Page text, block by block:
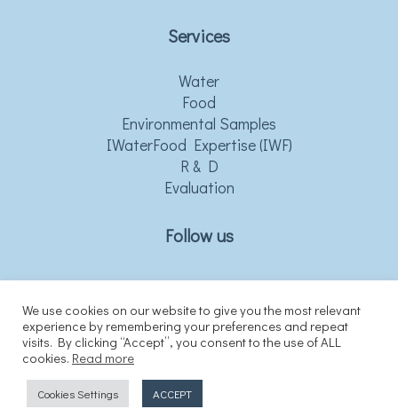
Services
Water
Food
Environmental Samples
IWaterFood Expertise (IWF)
R & D
Evaluation
Follow us
© Copyright © 2021 iwaterfood.gr All rights reserved.
website developed by eLogic.gr
We use cookies on our website to give you the most relevant
experience by remembering your preferences and repeat
visits. By clicking “Accept”, you consent to the use of ALL
cookies. Read more
Cookies Settings ACCEPT